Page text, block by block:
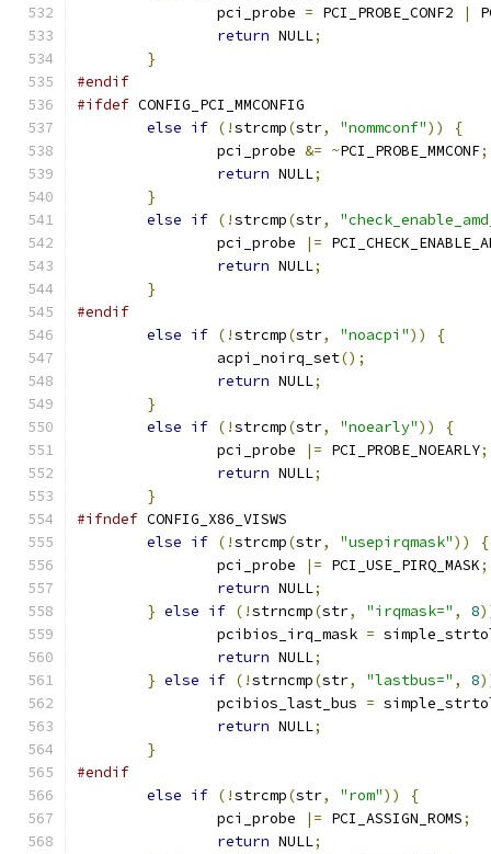
		pci_probe
= PCI_PROBE_CONF2 |
return NULL;
}
#endif
#ifdef CONFIG_PCI_MMCONFIG
else if (!strcmp(str, "nommconf"))
{
		pci_probe
&= ~PCI_PROBE_MMCONF;
return NULL;
}
else if (!strcmp(str,
		pci_probe
|=
return NULL;
}
#endif
else if (!strcmp(str, "noacpi"))
{
		acpi_noirq_set
();
return NULL;
}
else if (!strcmp(str, "noearly"))
{
		pci_probe
|= PCI_PROBE_NOEARLY;
return NULL;
}
#ifndef CONFIG_X86_VISWS
else if (!strcmp(str, "usepirqmask"))
{
		pci_probe
|= PCI_USE_PIRQ_MASK;
return NULL;
} else if (!strncmp(str, "irqmask=" , 8
		pcibios_irq_mask
=
return NULL;
} else if (!strncmp(str, "lastbus=" , 8
		pcibios_last_bus
=
return NULL;
}
#endif
else if (!strcmp(str, "rom"))
{
		pci_probe
|= PCI_ASSIGN_ROMS;
return NULL;